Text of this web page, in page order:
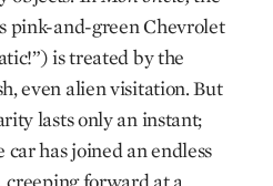
pink-and-green Chevrolet
is treated by the
even alien visitation. But
lasts only an instant;
has joined an endless